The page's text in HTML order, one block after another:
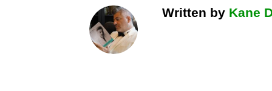
Written by Kane